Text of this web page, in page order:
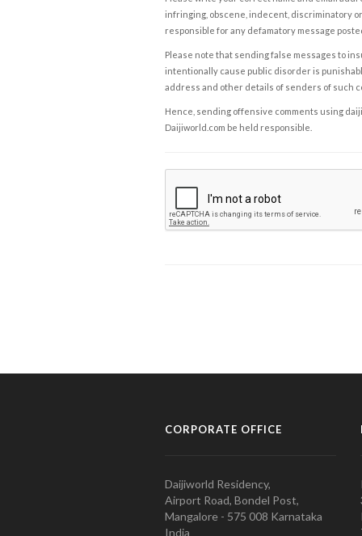
infringing, obscene, indecent, discriminatory
responsible for any defamatory message
Please note that sending false messages to
intentionally cause public disorder is
address and other details of senders of such
Hence, sending offensive comments using
Daijiworld.com be held responsible.
CORPORATE OFFICE
Daijiworld Residency,
Airport Road, Bondel Post,
Mangalore - 575 008 Karnataka
India